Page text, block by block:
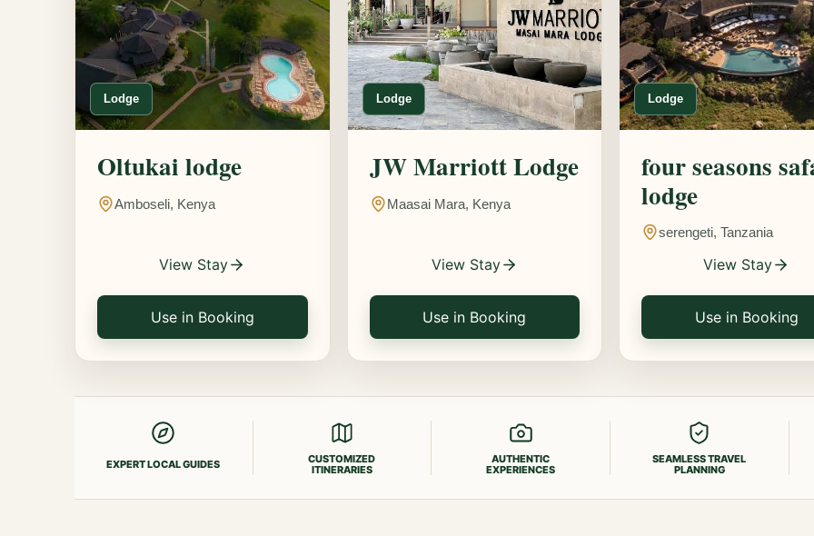
Lodge
Oltukai lodge
Amboseli, Kenya
View Stay
Use in Booking
Lodge
JW Marriott Lodge
Maasai Mara, Kenya
View Stay
Use in Booking
Lodge
four seasons
lodge
serengeti, Tanzania
View Stay
Use in Booking
EXPERT LOCAL GUIDES
CUSTOMIZED
ITINERARIES
AUTHENTIC
EXPERIENCES
SEAMLESS TRAVEL
PLANNING